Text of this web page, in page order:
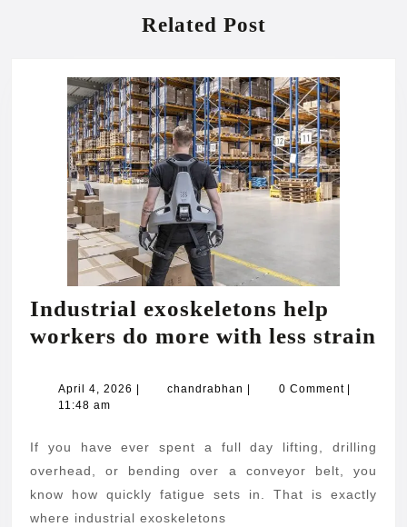
Related Post
Industrial exoskeletons help
workers do more with less strain
April 4, 2026 April
chandrabhan chandrabhan
0 Comment
11:48 am
If you have ever spent a full day lifting, drilling
overhead, or bending over a conveyor belt, you
know how quickly fatigue sets in. That is exactly
where industrial exoskeletons